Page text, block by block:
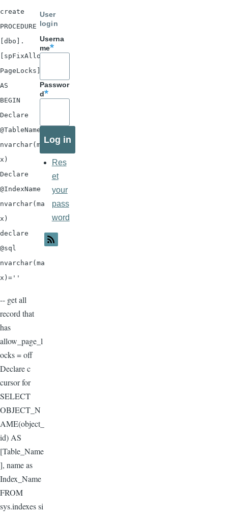
create
PROCEDURE
[dbo].
[spFixAllow
PageLocks]
AS
BEGIN
Declare
@TableName
nvarchar(ma
x)
Declare
@IndexName
nvarchar(ma
x)
declare
@sql
nvarchar(ma
x)=''
-- get all
record that
has
allow_page_l
ocks = off
Declare c
cursor for
SELECT
OBJECT_N
AME(object_
id) AS
[Table_Name
], name as
Index_Name
FROM
sys.indexes si
User
login
Userna
me
Passwor
d
Res
et
your
pass
word